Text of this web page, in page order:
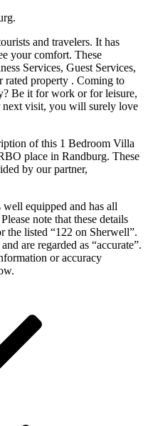
and travelers. It has
your comfort. These
Services, Guest Services,
rated property . Coming to
Be it for work or for leisure,
visit, you will surely love
of this 1 Bedroom Villa
place in Randburg. These
by our partner,
equipped and has all
note that these details
the listed “122 on Sherwell”.
are regarded as “accurate”.
or accuracy